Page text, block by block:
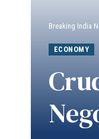
Breaking India
ECONOMY